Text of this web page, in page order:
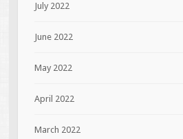
July 2022
June 2022
May 2022
April 2022
March 2022